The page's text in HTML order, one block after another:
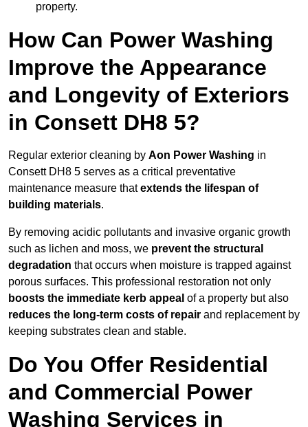
property.
How Can Power Washing
Improve the Appearance
and Longevity of Exteriors
in Consett DH8 5?
Regular exterior cleaning by Aon Power Washing in
Consett DH8 5 serves as a critical preventative
maintenance measure thatextends the lifespan of
building materials.
By removing acidic pollutants and invasive organic growth
such as lichen and moss, we prevent the structural
degradation that occurs when moisture is trapped against
porous surfaces. This professional restoration not only
boosts the immediate kerb appeal of a property but also
reduces the long-term costs of repair and replacement by
keeping substrates clean and stable.
Do You Offer Residential
and Commercial Power
Washing Services in